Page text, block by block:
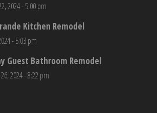
2024 - 5:00 pm
Kitchen Remodel
- 5:03 pm
Guest Bathroom Remodel
2024 - 8:22 pm